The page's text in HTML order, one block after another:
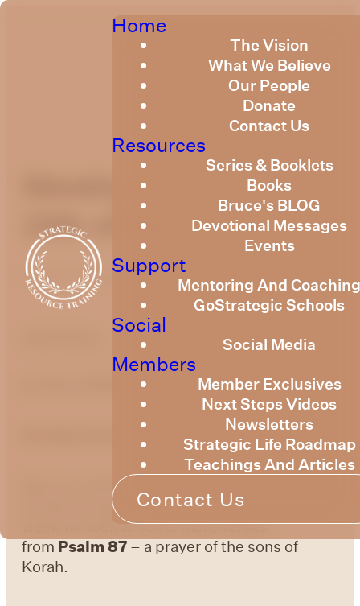
Home
The Vision
What We Believe
Our People
Donate
Contact Us
Resources
Series & Booklets
Books
Bruce's BLOG
Devotional Messages
Events
Support
Mentoring And
GoStrategic Schools
Social
Social Media
Members
Member Exclusives
Next Steps Videos
Newsletters
Strategic Life Roadmap
Teachings And Articles
Contact Us
Weekly Devotional
15th of March, 2024
PublishedMarch 15, 2024
by Bruce Billington
Sunday Devotional – 15th March 2024
We are continuing to explore the knowledge
of God as expressed in the Psalms. This
week we look at some more verses
fromPsalm 87– a prayer of the sons of
Korah.